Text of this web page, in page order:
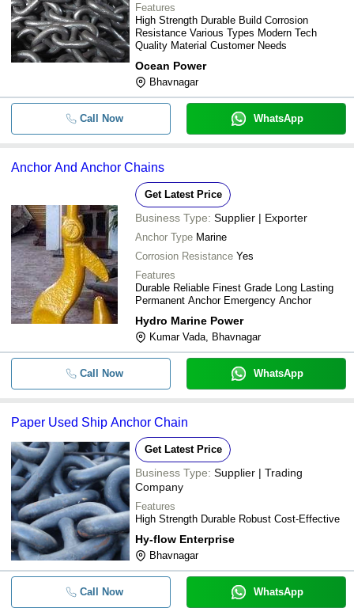
Features
High Strength Durable Build Corrosion
Resistance Various Types Modern Tech
Quality Material Customer Needs
Ocean Power
Bhavnagar
Call Now WhatsApp
Anchor And Anchor Chains
Get Latest Price
Business Type: Supplier | Exporter
Anchor Type Marine
Corrosion Resistance Yes
Features
Durable Reliable Finest Grade Long Lasting
Permanent Anchor Emergency Anchor
Hydro Marine Power
Kumar Vada, Bhavnagar
Call Now WhatsApp
Paper Used Ship Anchor Chain
Get Latest Price
Business Type: Supplier | Trading
Company
Features
High Strength Durable Robust Cost-Effective
Hy-flow Enterprise
Bhavnagar
Call Now WhatsApp